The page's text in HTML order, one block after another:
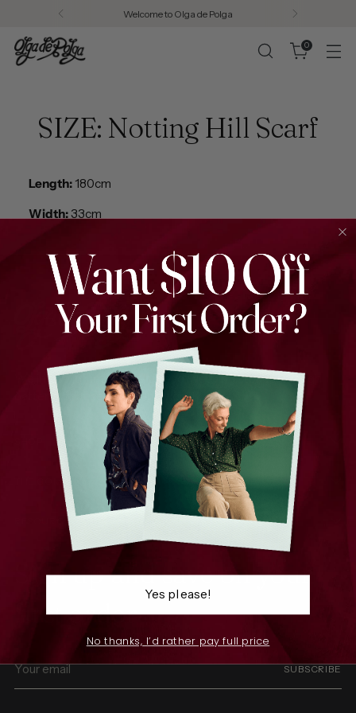
Welcome to Olga de Polga
0
SIZE: Notting Hill Scarf
Length: 180cm
Width: 33cm
We infuse joy into every thread, weaving stories through
patterns that celebrate individuality.
THE COMPANY
RESOURCES
Sign up and save on your
first order
email
SUBSCRIBE
Yes please!
No thanks, I’d rather pay full price